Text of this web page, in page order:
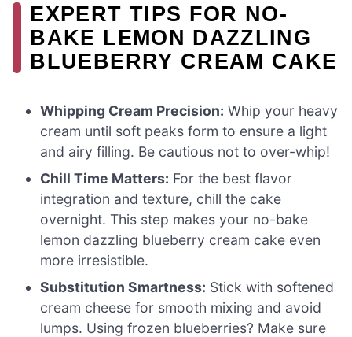
EXPERT TIPS FOR NO-
BAKE LEMON DAZZLING
BLUEBERRY CREAM CAKE
Whipping Cream Precision: Whip your heavy
cream until soft peaks form to ensure a light
and airy filling. Be cautious not to over-whip!
Chill Time Matters: For the best flavor
integration and texture, chill the cake
overnight. This step makes your no-bake
lemon dazzling blueberry cream cake even
more irresistible.
Substitution Smartness: Stick with softened
cream cheese for smooth mixing and avoid
lumps. Using frozen blueberries? Make sure